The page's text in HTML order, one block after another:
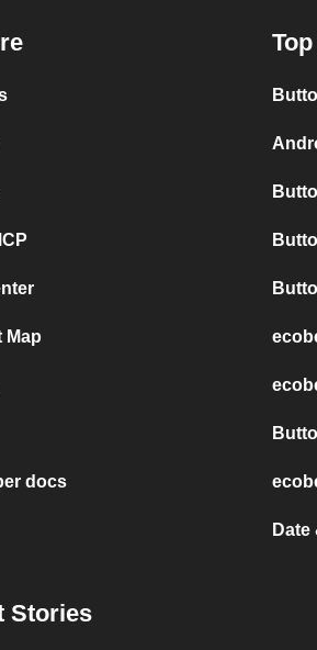
Map
docs
Stories